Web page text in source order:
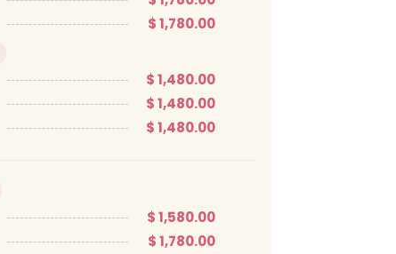
$ 1,780.00
$ 1,480.00
$ 1,480.00
$ 1,480.00
$ 1,580.00
$ 1,780.00